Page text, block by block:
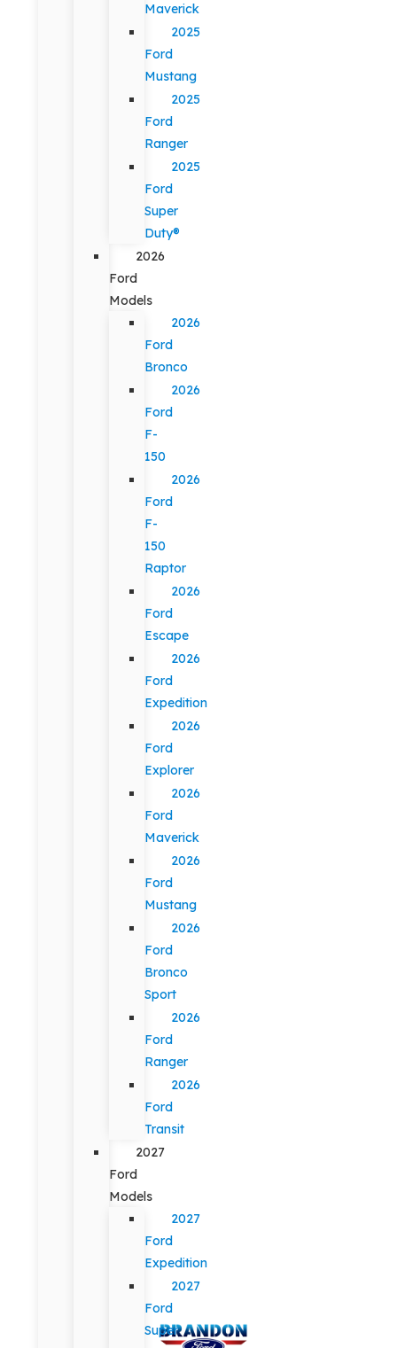
Maverick
2025
Ford
Mustang
2025
Ford
Ranger
2025
Ford
Super
Duty®
2026
Ford
Models
2026
Ford
Bronco
2026
Ford
F-
150
2026
Ford
F-
150
Raptor
2026
Ford
Escape
2026
Ford
Expedition
2026
Ford
Explorer
2026
Ford
Maverick
2026
Ford
Mustang
2026
Ford
Bronco
Sport
2026
Ford
Ranger
2026
Ford
Transit
2027
Ford
Models
2027
Ford
Expedition
2027
Ford
Super